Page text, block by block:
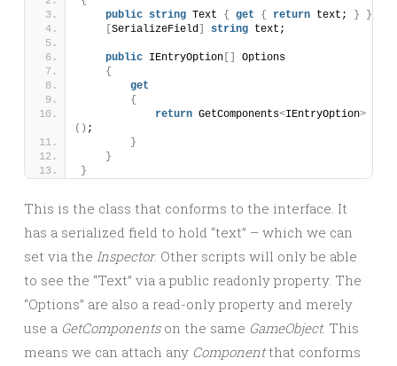
public string Text { get { return text; }
}
SerializeField string text;
public IEntryOption
Options
{
get
{
return GetComponents<IEntryOption>
() ;
}
}
}
This is the class that conforms to the interface. It
has a serialized field to hold “text” – which we can
set via the Inspector. Other scripts will only be able
to see the “Text” via a public readonly property. The
“Options” are also a read-only property and merely
use a GetComponentson the same GameObject. This
means we can attach any Componentthat conforms